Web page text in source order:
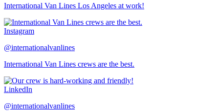
International Van Lines Los Angeles at work!
Instagram
@internationalvanlines
International Van Lines crews are the best.
LinkedIn
@internationalvanlines